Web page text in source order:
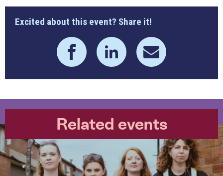
Excited about this event? Share it!
Related events